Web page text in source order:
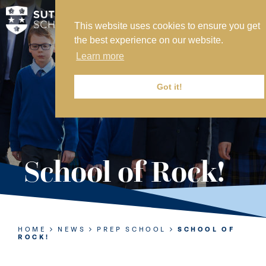
This website uses cookies to ensure you get
the best experience on our website.
Learn more
Got it!
MY SVS
SVS FOUNDATION
WORK AT SVS
MAKE A PAYMENT
ABOUT US
ADMISSIONS
NURSERY
PREP
SIXTH FORM
School of Rock!
HOME NEWS PREP SCHOOL
SCHOOL OF
ROCK!